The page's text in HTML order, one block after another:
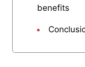
benefits